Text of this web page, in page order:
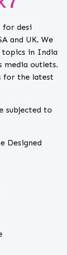
for desi
and UK. We
topics in India
media outlets.
for the latest
subjected to
Designed